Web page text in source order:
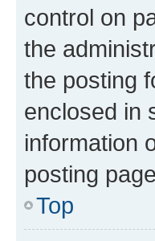
control on
the
the posting
enclosed in
information
posting
Top